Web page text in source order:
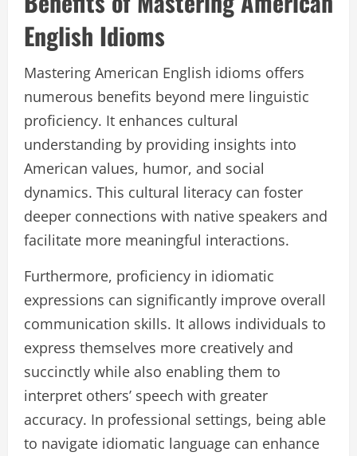
English Idioms
Mastering American English idioms offers
numerous benefits beyond mere linguistic
proficiency. It enhances cultural
understanding by providing insights into
American values, humor, and social
dynamics. This cultural literacy can foster
deeper connections with native speakers and
facilitate more meaningful interactions.
Furthermore, proficiency in idiomatic
expressions can significantly improve overall
communication skills. It allows individuals to
express themselves more creatively and
succinctly while also enabling them to
interpret others’ speech with greater
accuracy. In professional settings, being able
to navigate idiomatic language can enhance